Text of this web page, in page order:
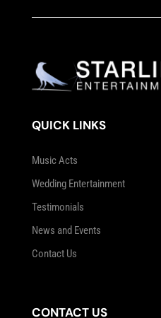
QUICK LINKS
Music Acts
Wedding Entertainment
Testimonials
News and Events
Contact Us
CONTACT US